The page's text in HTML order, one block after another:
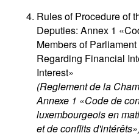
Rules of Procedure of
Deputies: Annex 1
Members of
Regarding Financial
Interest»
(Reglement de la
Annexe 1 «Code de
luxembourgeois en
et de conflits